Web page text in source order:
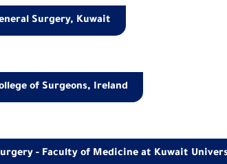
Surgery, Kuwait
of Surgeons, Ireland
- Faculty of Medicine at Kuwait